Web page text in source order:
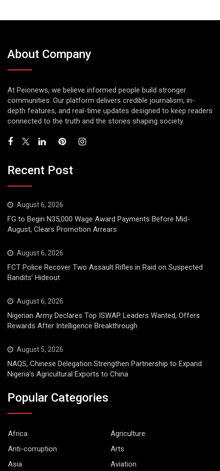
About Company
At Peionews, we believe informed people build stronger
communities. Our platform delivers credible journalism, in-
depth features, and real-time updates designed to keep readers
connected to the truth and the stories shaping society.
Recent Post
August 6, 2026
FG to Begin N35,000 Wage Award Payments Before Mid-
August, Clears Promotion Arrears
August 6, 2026
FCT Police Recover Two Assault Rifles in Raid on Suspected
Bandits’ Hideout
August 6, 2026
Nigerian Army Declares Top ISWAP Leaders Wanted, Offers
Rewards After Intelligence Breakthrough
August 5, 2026
NAQS, Chinese Delegation Strengthen Partnership to Expand
Nigeria’s Agricultural Exports to China
Popular Categories
Africa
Agriculture
Anti-corruption
Arts
Asia
Aviation